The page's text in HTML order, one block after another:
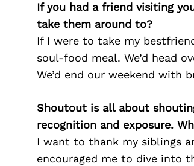
If you had a friend visiting
take them around to?
If I were to take my
soul-food meal. We’d head
We’d end our weekend with
Shoutout is all about
recognition and exposure.
I want to thank my siblings
encouraged me to dive into